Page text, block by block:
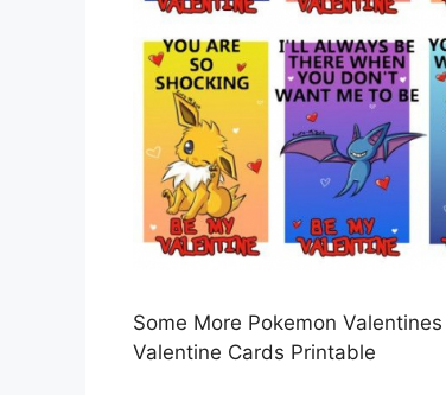
Some More Pokemon
Valentine Cards Printable